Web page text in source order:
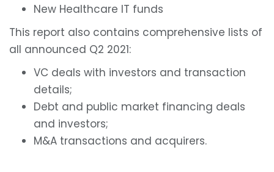
New Healthcare IT funds
This report also contains comprehensive lists of
all announced Q2 2021:
VC deals with investors and transaction
details;
Debt and public market financing deals
and investors;
M&A transactions and acquirers.